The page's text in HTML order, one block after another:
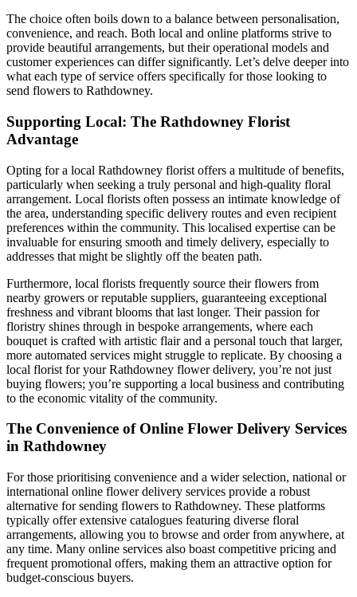
The choice often boils down to a balance between personalisation,
convenience, and reach. Both local and online platforms strive to
provide beautiful arrangements, but their operational models and
customer experiences can differ significantly. Let’s delve deeper into
what each type of service offers specifically for those looking to
send flowers to Rathdowney.
Supporting Local: The Rathdowney Florist
Advantage
Opting for a local Rathdowney florist offers a multitude of benefits,
particularly when seeking a truly personal and high-quality floral
arrangement. Local florists often possess an intimate knowledge of
the area, understanding specific delivery routes and even recipient
preferences within the community. This localised expertise can be
invaluable for ensuring smooth and timely delivery, especially to
addresses that might be slightly off the beaten path.
Furthermore, local florists frequently source their flowers from
nearby growers or reputable suppliers, guaranteeing exceptional
freshness and vibrant blooms that last longer. Their passion for
floristry shines through in bespoke arrangements, where each
bouquet is crafted with artistic flair and a personal touch that larger,
more automated services might struggle to replicate. By choosing a
local florist for your Rathdowney flower delivery, you’re not just
buying flowers; you’re supporting a local business and contributing
to the economic vitality of the community.
The Convenience of Online Flower Delivery Services
in Rathdowney
For those prioritising convenience and a wider selection, national or
international online flower delivery services provide a robust
alternative for sending flowers to Rathdowney. These platforms
typically offer extensive catalogues featuring diverse floral
arrangements, allowing you to browse and order from anywhere, at
any time. Many online services also boast competitive pricing and
frequent promotional offers, making them an attractive option for
budget-conscious buyers.